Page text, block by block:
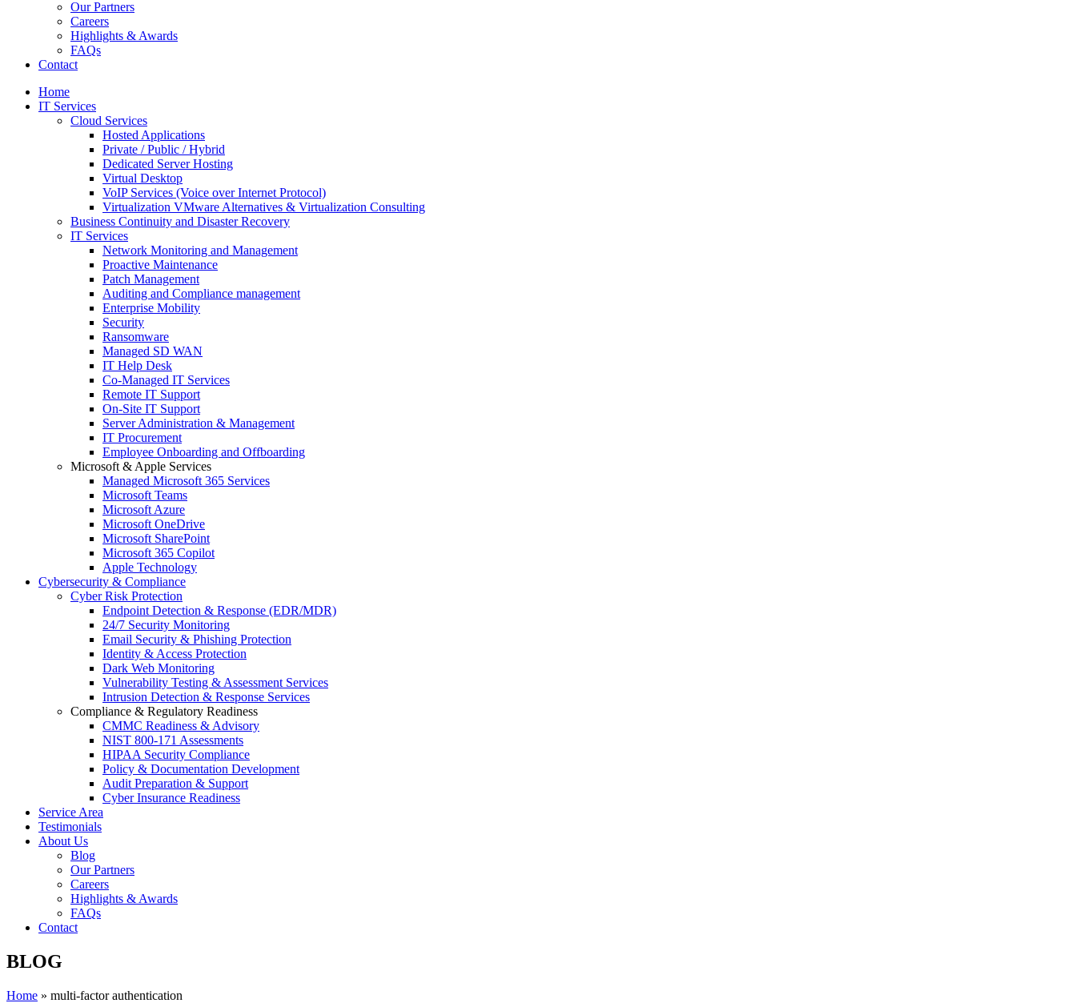
Our Partners
Careers
Highlights & Awards
FAQs
Contact
Home
IT Services
Cloud Services
Hosted Applications
Private / Public / Hybrid
Dedicated Server Hosting
Virtual Desktop
VoIP Services (Voice over Internet Protocol)
Virtualization VMware Alternatives & Virtualization Consulting
Business Continuity and Disaster Recovery
IT Services
Network Monitoring and Management
Proactive Maintenance
Patch Management
Auditing and Compliance management
Enterprise Mobility
Security
Ransomware
Managed SD WAN
IT Help Desk
Co-Managed IT Services
Remote IT Support
On-Site IT Support
Server Administration & Management
IT Procurement
Employee Onboarding and Offboarding
Microsoft & Apple Services
Managed Microsoft 365 Services
Microsoft Teams
Microsoft Azure
Microsoft OneDrive
Microsoft SharePoint
Microsoft 365 Copilot
Apple Technology
Cybersecurity & Compliance
Cyber Risk Protection
Endpoint Detection & Response (EDR/MDR)
24/7 Security Monitoring
Email Security & Phishing Protection
Identity & Access Protection
Dark Web Monitoring
Vulnerability Testing & Assessment Services
Intrusion Detection & Response Services
Compliance & Regulatory Readiness
CMMC Readiness & Advisory
NIST 800-171 Assessments
HIPAA Security Compliance
Policy & Documentation Development
Audit Preparation & Support
Cyber Insurance Readiness
Service Area
Testimonials
About Us
Blog
Our Partners
Careers
Highlights & Awards
FAQs
Contact
BLOG
Home » multi-factor authentication